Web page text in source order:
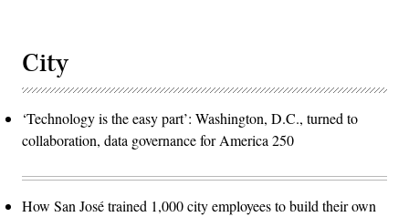
City
‘Technology is the easy part’: Washington, D.C., turned to
collaboration, data governance for America 250
How San José trained 1,000 city employees to build their own